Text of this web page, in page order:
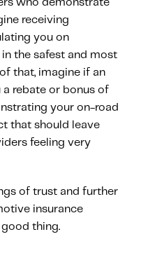
who demonstrate
receiving
you on
the safest and most
that, imagine if an
a rebate or bonus of
your on-road
that should leave
feeling very
of trust and further
insurance
good thing.